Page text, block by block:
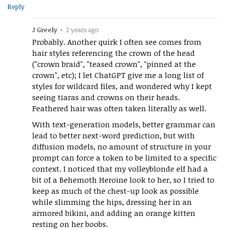
Reply
J Greely • 2 years ago
Probably. Another quirk I often see comes from
hair styles referencing the crown of the head
("crown braid", "teased crown", "pinned at the
crown", etc); I let ChatGPT give me a long list of
styles for wildcard files, and wondered why I kept
seeing tiaras and crowns on their heads.
Feathered hair was often taken literally as well.
With text-generation models, better grammar can
lead to better next-word prediction, but with
diffusion models, no amount of structure in your
prompt can force a token to be limited to a specific
context. I noticed that my volleyblonde elf had a
bit of a Behemoth Heroine look to her, so I tried to
keep as much of the chest-up look as possible
while slimming the hips, dressing her in an
armored bikini, and adding an orange kitten
resting on her boobs.